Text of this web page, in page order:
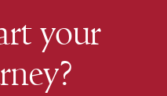
your